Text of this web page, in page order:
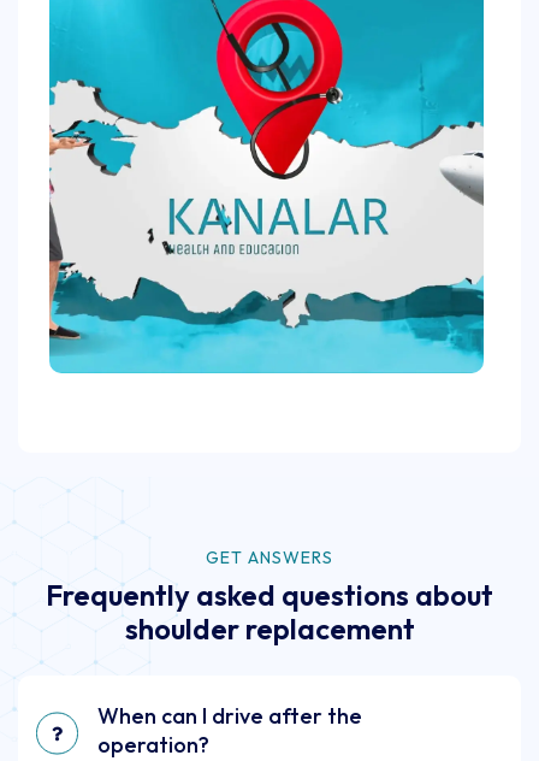
GET ANSWERS
Frequently asked questions about
shoulder replacement
When can I drive after the
operation?